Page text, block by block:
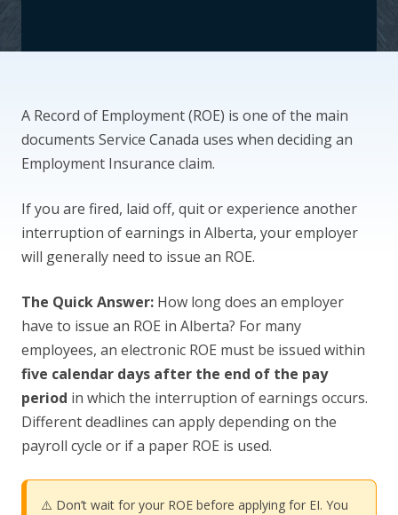
A Record of Employment (ROE) is one of the main
documents Service Canada uses when deciding an
Employment Insurance claim.
If you are fired, laid off, quit or experience another
interruption of earnings in Alberta, your employer
will generally need to issue an ROE.
The Quick Answer: How long does an employer
have to issue an ROE in Alberta? For many
employees, an electronic ROE must be issued within
five calendar days after the end of the pay
period in which the interruption of earnings occurs.
Different deadlines can apply depending on the
payroll cycle or if a paper ROE is used.
⚠️ Don’t wait for your ROE before applying for EI. You